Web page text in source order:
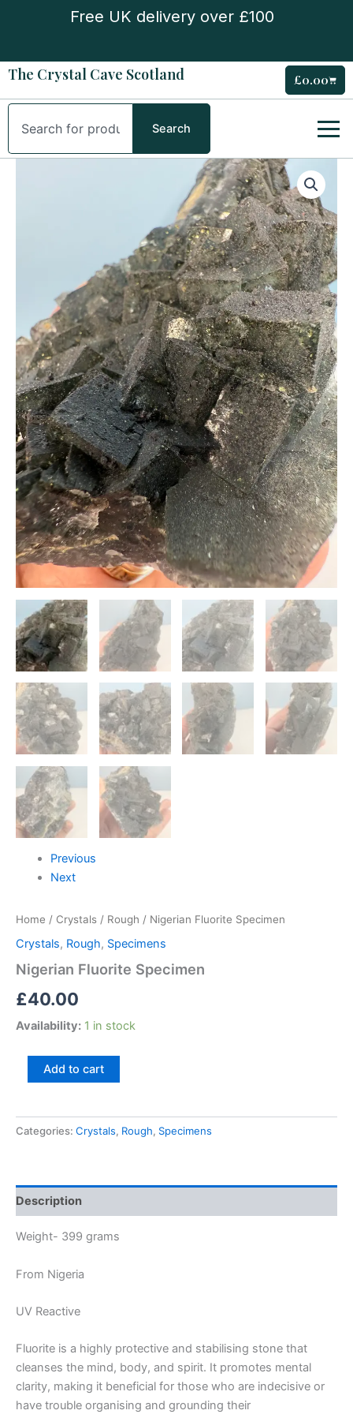
Free UK delivery over £100
The Crystal Cave Scotland £0.00Cart
Search
Search
Previous
Next
Home / Crystals / Rough / Nigerian Fluorite Specimen
Crystals, Rough, Specimens
Nigerian Fluorite Specimen
£40.00
Availability: 1 in stock
Add to cart
Categories: Crystals, Rough, Specimens
Description
Weight- 399 grams
From Nigeria
UV Reactive
Fluorite is a highly protective and stabilising stone that
cleanses the mind, body, and spirit. It promotes mental
clarity, making it beneficial for those who are indecisive or
have trouble organising and grounding their